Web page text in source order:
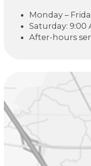
Monday –
Saturday: 9:00
After-hours